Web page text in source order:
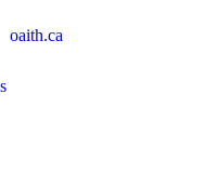
oaith.ca